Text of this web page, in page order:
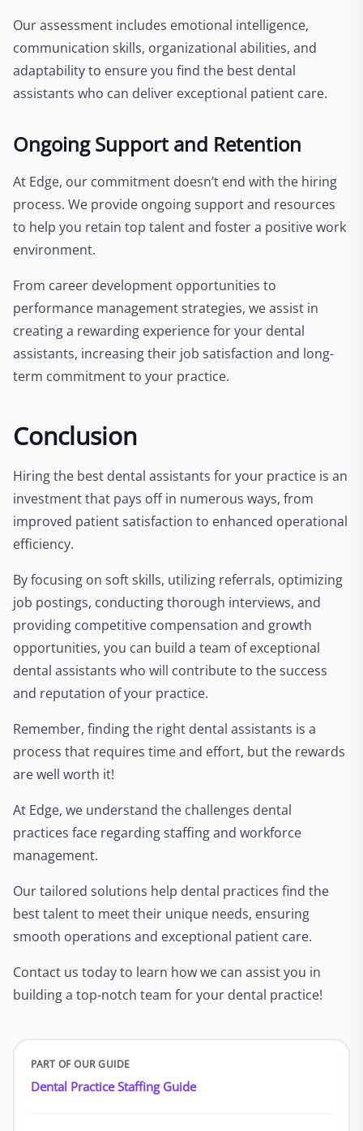
Our assessment includes emotional intelligence,
communication skills, organizational abilities, and
adaptability to ensure you find the best dental
assistants who can deliver exceptional patient care.
Ongoing Support and Retention
At Edge, our commitment doesn’t end with the hiring
process. We provide ongoing support and resources
to help you retain top talent and foster a positive work
environment.
From career development opportunities to
performance management strategies, we assist in
creating a rewarding experience for your dental
assistants, increasing their job satisfaction and long-
term commitment to your practice.
Conclusion
Hiring the best dental assistants for your practice is an
investment that pays off in numerous ways, from
improved patient satisfaction to enhanced operational
efficiency.
By focusing on soft skills, utilizing referrals, optimizing
job postings, conducting thorough interviews, and
providing competitive compensation and growth
opportunities, you can build a team of exceptional
dental assistants who will contribute to the success
and reputation of your practice.
Remember, finding the right dental assistants is a
process that requires time and effort, but the rewards
are well worth it!
At Edge, we understand the challenges dental
practices face regarding staffing and workforce
management.
Our tailored solutions help dental practices find the
best talent to meet their unique needs, ensuring
smooth operations and exceptional patient care.
Contact us today to learn how we can assist you in
building a top-notch team for your dental practice!
PART OF OUR GUIDE
Dental Practice Staffing Guide